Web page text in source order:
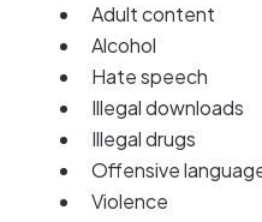
Adult content
Alcohol
Hate speech
Illegal downloads
Illegal drugs
Offensive
Violence